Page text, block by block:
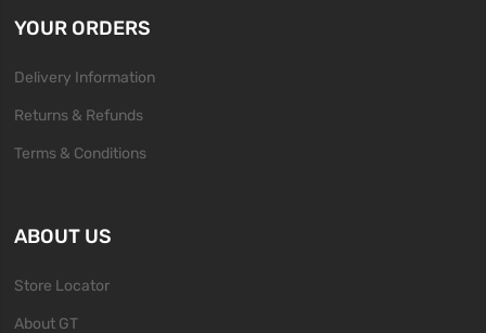
YOUR ORDERS
Delivery Information
Returns & Refunds
Terms & Conditions
ABOUT US
Store Locator
About GT